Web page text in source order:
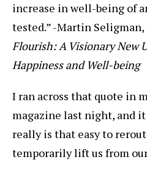
increase in well-being of
tested.” -Martin
Flourish: A Visionary New
Happiness and Well-being
I ran across that quote in
magazine last night, and
really is that easy to
temporarily lift us from